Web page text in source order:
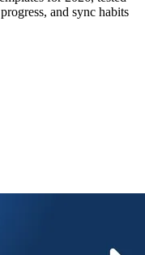
and sync habits